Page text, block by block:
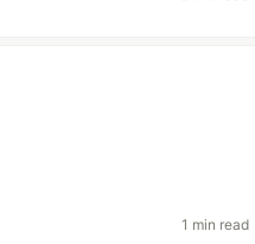
1 min read